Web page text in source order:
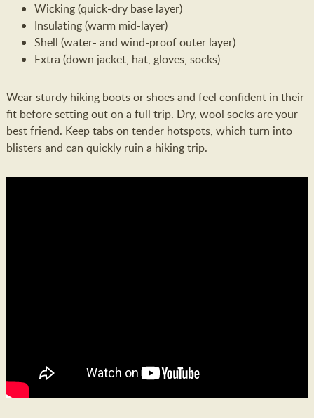
Wicking (quick-dry base layer)
Insulating (warm mid-layer)
Shell (water- and wind-proof outer layer)
Extra (down jacket, hat, gloves, socks)
Wear sturdy hiking boots or shoes and feel confident in their
fit before setting out on a full trip. Dry, wool socks are your
best friend. Keep tabs on tender hotspots, which turn into
blisters and can quickly ruin a hiking trip.